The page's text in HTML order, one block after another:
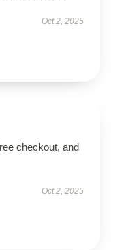
Oct 2, 2025
checkout, and
Oct 2, 2025